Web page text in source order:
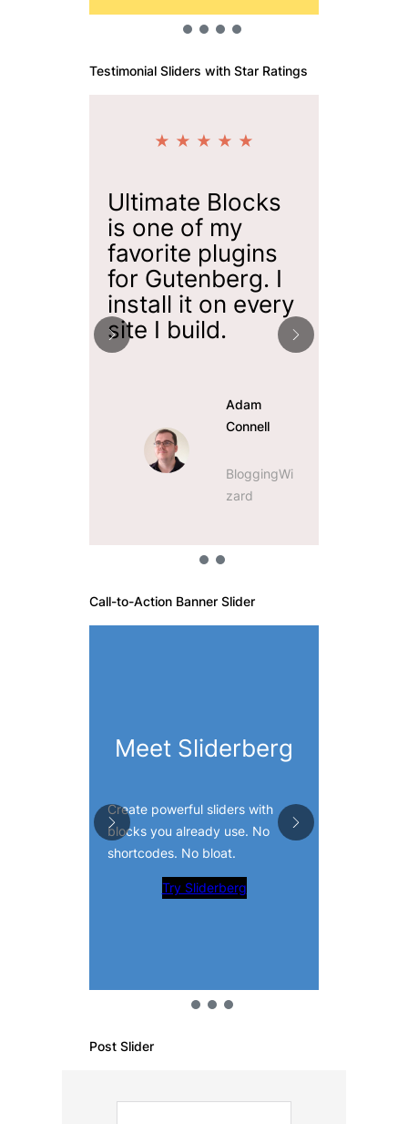
Testimonial Sliders with Star Ratings
★ ★ ★ ★ ★
Ultimate Blocks
is one of my
favorite plugins
for Gutenberg. I
install it on every
site I build.
Adam
Connell
BloggingWi
zard
Call-to-Action Banner Slider
Meet Sliderberg
Create powerful sliders with
blocks you already use. No
shortcodes. No bloat.
Try Sliderberg
Post Slider